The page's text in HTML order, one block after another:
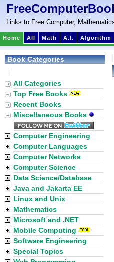
Links to Free Computer,
Home All Math A.I. Algorithm
Book Categories
:
All Categories
Top Free Books
Recent Books
Miscellaneous Books
Computer Engineering
Computer Languages
Computer Networks
Computer Science
Data Science/Database
Java and Jakarta EE
Linux and Unix
Mathematics
Microsoft and .NET
Mobile Computing
Software Engineering
Special Topics